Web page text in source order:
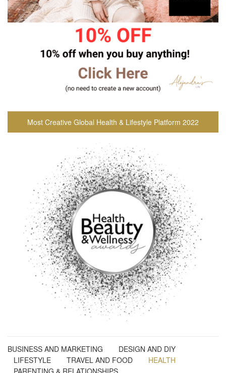
Most Creative Global Health & Lifestyle Platform 2022
BUSINESS AND MARKETING
DESIGN AND DIY
LIFESTYLE
TRAVEL AND FOOD
HEALTH